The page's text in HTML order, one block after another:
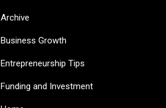
Archive
Business Growth
Entrepreneurship Tips
Funding and Investment